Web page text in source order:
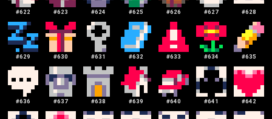
#622 #623 #624 #625 #626 #627 #628
#629 #630 #631 #632 #633 #634 #635
#636 #637 #638 #639 #640 #641 #642